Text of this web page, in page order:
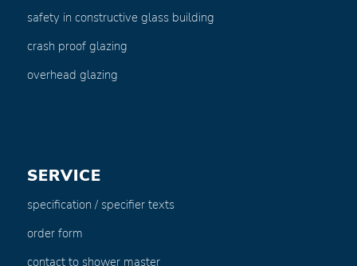
safety in constructive glass building
crash proof glazing
overhead glazing
SERVICE
specification / specifier texts
order form
contact to shower master